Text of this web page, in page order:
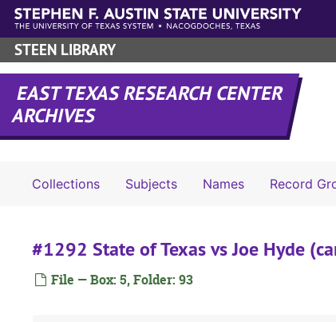
Skip to main content
STEEN LIBRARY
EAST TEXAS RESEARCH CENTER
ARCHIVES
Collections Subjects Names Record
#1292 State of Texas vs Joe Hyde
File — Box: 5, Folder: 93